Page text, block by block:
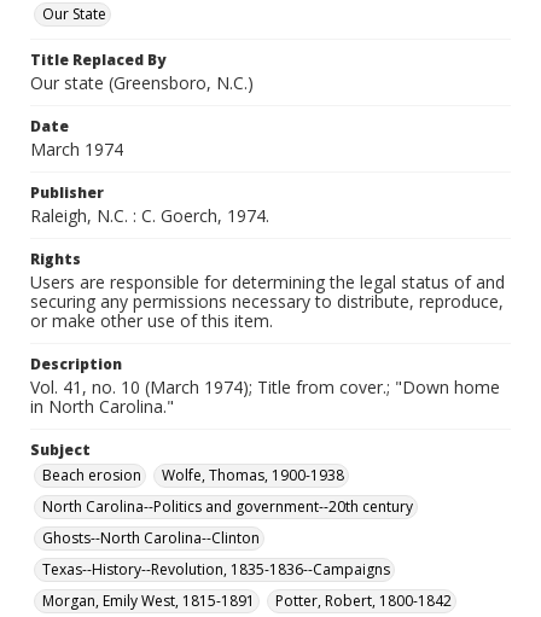
Our State
Title Replaced By
Our state (Greensboro, N.C.)
Date
March 1974
Publisher
Raleigh, N.C. : C. Goerch, 1974.
Rights
Users are responsible for determining the legal status of and
securing any permissions necessary to distribute, reproduce,
or make other use of this item.
Description
Vol. 41, no. 10 (March 1974); Title from cover.; "Down home
in North Carolina."
Subject
Beach erosion
Wolfe, Thomas, 1900-1938
North Carolina--Politics and government--20th century
Ghosts--North Carolina--Clinton
Texas--History--Revolution, 1835-1836--Campaigns
Morgan, Emily West, 1815-1891
Potter, Robert, 1800-1842